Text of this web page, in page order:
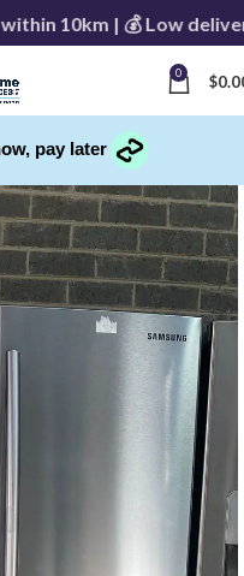
10km | 💰 Low delivery
0 $
pay later